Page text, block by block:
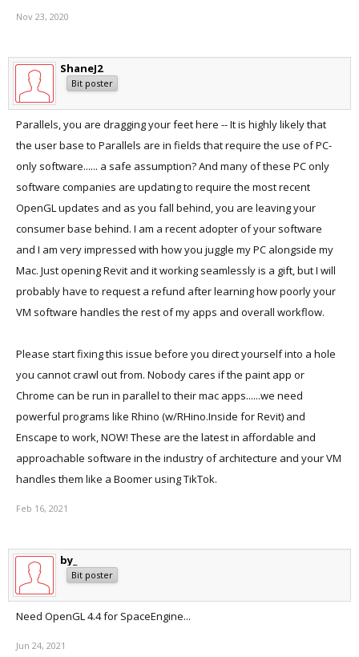
Nov 23, 2020
ShaneJ2
Bit poster
Parallels, you are dragging your feet here -- It is highly likely that
the user base to Parallels are in fields that require the use of PC-
only software...... a safe assumption? And many of these PC only
software companies are updating to require the most recent
OpenGL updates and as you fall behind, you are leaving your
consumer base behind. I am a recent adopter of your software
and I am very impressed with how you juggle my PC alongside my
Mac. Just opening Revit and it working seamlessly is a gift, but I will
probably have to request a refund after learning how poorly your
VM software handles the rest of my apps and overall workflow.
Please start fixing this issue before you direct yourself into a hole
you cannot crawl out from. Nobody cares if the paint app or
Chrome can be run in parallel to their mac apps......we need
powerful programs like Rhino (w/RHino.Inside for Revit) and
Enscape to work, NOW! These are the latest in affordable and
approachable software in the industry of architecture and your VM
handles them like a Boomer using TikTok.
Feb 16, 2021
by_
Bit poster
Need OpenGL 4.4 for SpaceEngine...
Jun 24, 2021